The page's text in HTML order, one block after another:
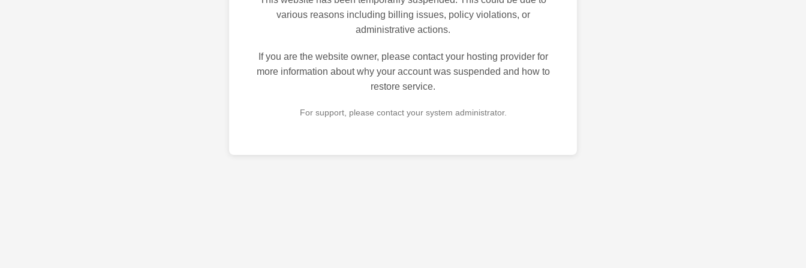
various reasons including billing issues, policy violations, or
administrative actions.
If you are the website owner, please contact your hosting provider for
more information about why your account was suspended and how to
restore service.
For support, please contact your system administrator.